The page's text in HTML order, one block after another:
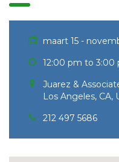
maart 15 -
12:00 pm to 3:00
Juarez &
Los Angeles, CA,
212 497 5686